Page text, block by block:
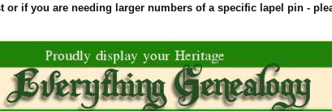
if you are needing larger numbers of a specific lapel pin -